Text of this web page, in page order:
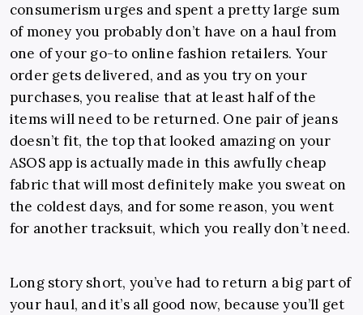
consumerism urges and spent a pretty large sum
of money you probably don’t have on a haul from
one of your go-to online fashion retailers. Your
order gets delivered, and as you try on your
purchases, you realise that at least half of the
items will need to be returned. One pair of jeans
doesn’t fit, the top that looked amazing on your
ASOS app is actually made in this awfully cheap
fabric that will most definitely make you sweat on
the coldest days, and for some reason, you went
for another tracksuit, which you really don’t need.
Long story short, you’ve had to return a big part of
your haul, and it’s all good now, because you’ll get